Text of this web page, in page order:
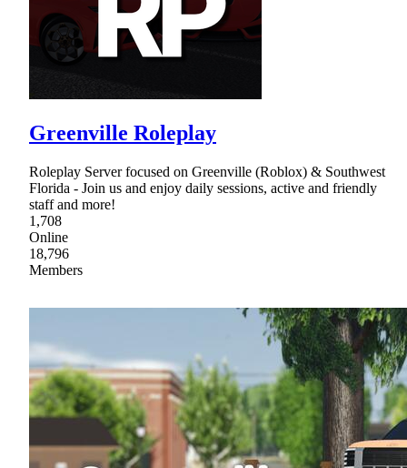
Greenville Roleplay
Roleplay Server focused on Greenville (Roblox) & Southwest
Florida - Join us and enjoy daily sessions, active and friendly
staff and more!
1,708
Online
18,796
Members